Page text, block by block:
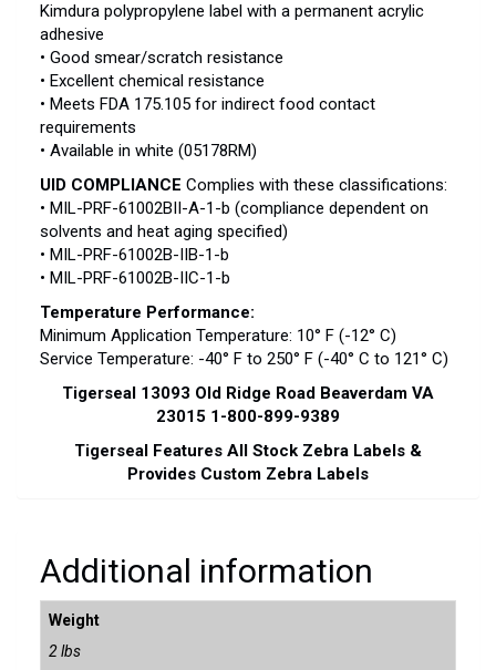
Kimdura polypropylene label with a permanent acrylic
adhesive
• Good smear/scratch resistance
• Excellent chemical resistance
• Meets FDA 175.105 for indirect food contact
requirements
• Available in white (05178RM)
UID COMPLIANCE Complies with these classifications:
• MIL-PRF-61002BII-A-1-b (compliance dependent on
solvents and heat aging specified)
• MIL-PRF-61002B-IIB-1-b
• MIL-PRF-61002B-IIC-1-b
Temperature Performance:
Minimum Application Temperature: 10° F (-12° C)
Service Temperature: -40° F to 250° F (-40° C to 121° C)
Tigerseal 13093 Old Ridge Road Beaverdam VA
23015 1-800-899-9389
Tigerseal Features All Stock Zebra Labels &
Provides Custom Zebra Labels
Additional information
Weight
2 lbs